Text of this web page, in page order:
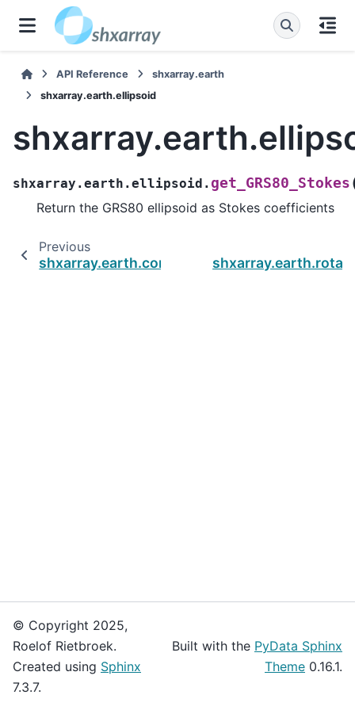
API Reference
shxarray.earth
shxarray.earth.ellipsoid
shxarray.earth.ellipsoid. get_GRS80_Stokes
Return the GRS80 ellipsoid as Stokes coefficients
Previous
shxarray.earth.constants
© Copyright 2025,
Roelof Rietbroek.
Created using Sphinx
7.3.7.
Built with the PyData Sphinx
Theme 0.16.1.